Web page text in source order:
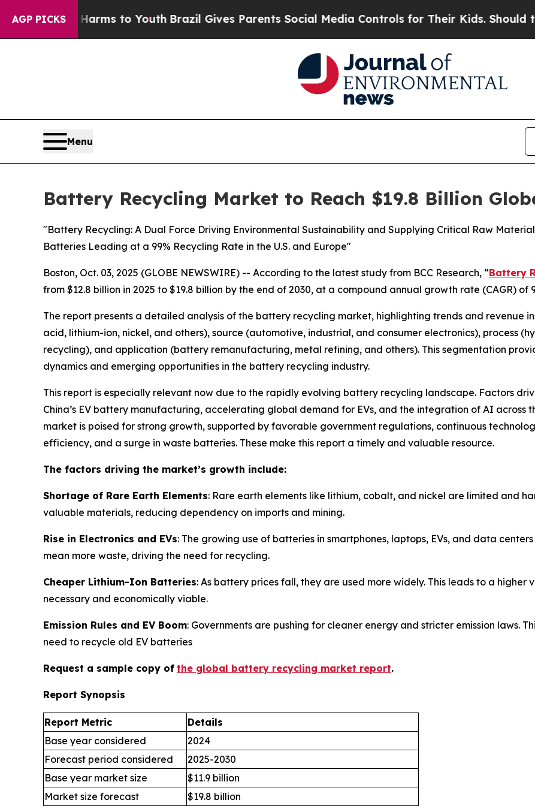
AGP PICKS
Harms to YouthBrazil Gives Parents Social Media Controls for Their Kids. Should the US?The
Menu
Battery Recycling Market to Reach $19.8 Billion
"Battery Recycling: A Dual Force Driving Environmental Sustainability and Supplying Critical Raw
Batteries Leading at a 99% Recycling Rate in the U.S. and Europe"
Boston, Oct. 03, 2025 (GLOBE NEWSWIRE) -- According to the latest study from BCC Research, “Battery
from $12.8 billion in 2025 to $19.8 billion by the end of 2030, at a compound annual growth rate (CAGR)
The report presents a detailed analysis of the battery recycling market, highlighting trends and revenue
acid, lithium-ion, nickel, and others), source (automotive, industrial, and consumer electronics), process
recycling), and application (battery remanufacturing, metal refining, and others). This segmentation
dynamics and emerging opportunities in the battery recycling industry.
This report is especially relevant now due to the rapidly evolving battery recycling landscape. Factors
China’s EV battery manufacturing, accelerating global demand for EVs, and the integration of AI
market is poised for strong growth, supported by favorable government regulations, continuous
efficiency, and a surge in waste batteries. These make this report a timely and valuable resource.
The factors driving the market’s growth include:
Shortage of Rare Earth Elements: Rare earth elements like lithium, cobalt, and nickel are limited and
valuable materials, reducing dependency on imports and mining.
Rise in Electronics and EVs: The growing use of batteries in smartphones, laptops, EVs, and data
mean more waste, driving the need for recycling.
Cheaper Lithium-Ion Batteries: As battery prices fall, they are used more widely. This leads to a
necessary and economically viable.
Emission Rules and EV Boom: Governments are pushing for cleaner energy and stricter emission laws.
need to recycle old EV batteries
Request a sample copy of the global battery recycling market report.
Report Synopsis
Report Metric
Details
Base year considered
2024
Forecast period considered
2025-2030
Base year market size
$11.9 billion
Market size forecast
$19.8 billion